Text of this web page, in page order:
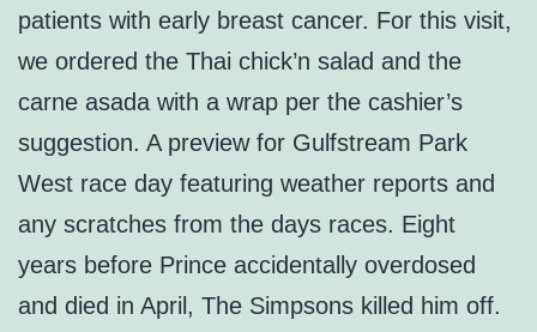
patients with early breast cancer. For this visit,
we ordered the Thai chick’n salad and the
carne asada with a wrap per the cashier’s
suggestion. A preview for Gulfstream Park
West race day featuring weather reports and
any scratches from the days races. Eight
years before Prince accidentally overdosed
and died in April, The Simpsons killed him off.